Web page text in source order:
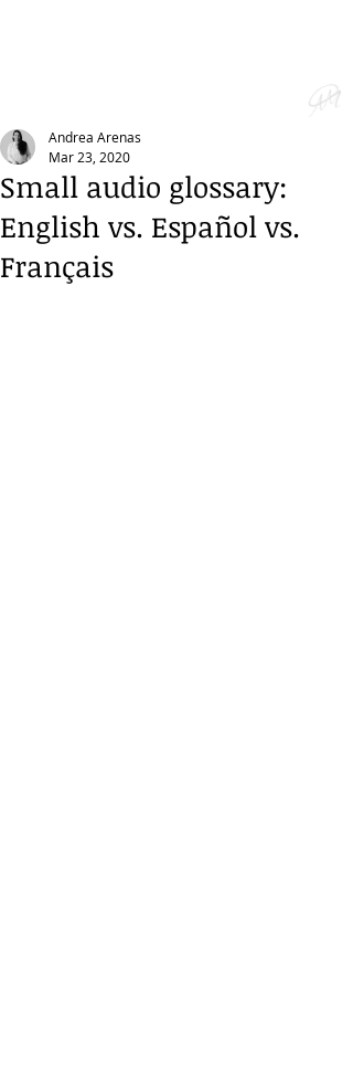
Small audio glossary:
English vs. Español vs.
Français
Andrea Arenas
Mar 23, 2020